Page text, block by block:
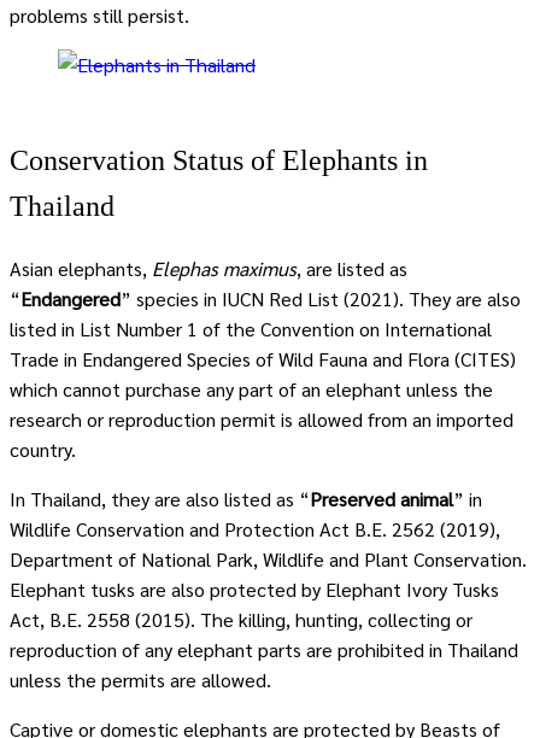
problems still persist.
Conservation Status of Elephants in
Thailand
Asian elephants, Elephas maximus, are listed as
“Endangered” species in IUCN Red List (2021). They are also
listed in List Number 1 of the Convention on International
Trade in Endangered Species of Wild Fauna and Flora (CITES)
which cannot purchase any part of an elephant unless the
research or reproduction permit is allowed from an imported
country.
In Thailand, they are also listed as “Preserved animal” in
Wildlife Conservation and Protection Act B.E. 2562 (2019),
Department of National Park, Wildlife and Plant Conservation.
Elephant tusks are also protected by Elephant Ivory Tusks
Act, B.E. 2558 (2015). The killing, hunting, collecting or
reproduction of any elephant parts are prohibited in Thailand
unless the permits are allowed.
Captive or domestic elephants are protected by Beasts of